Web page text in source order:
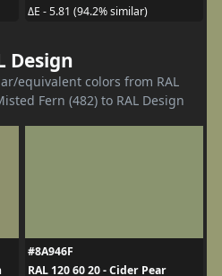
ΔE - 5.81 (94.2% similar)
Design
equivalent colors from RAL
Fern (482) to RAL Design
#8A946F
RAL 120 60 20 - Cider Pear